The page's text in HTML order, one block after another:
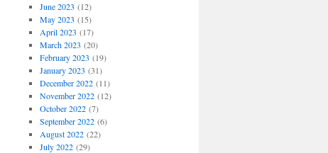
June 2023 (12)
May 2023 (15)
April 2023 (17)
March 2023 (20)
February 2023 (19)
January 2023 (31)
December 2022(11)
November 2022(12)
October 2022(7)
September 2022(6)
August 2022(22)
July 2022(29)